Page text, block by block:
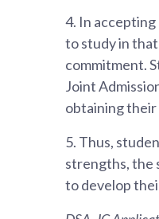
4. In
to study in
commitment.
Joint
obtaining their
5. Thus,
strengths, the
to develop